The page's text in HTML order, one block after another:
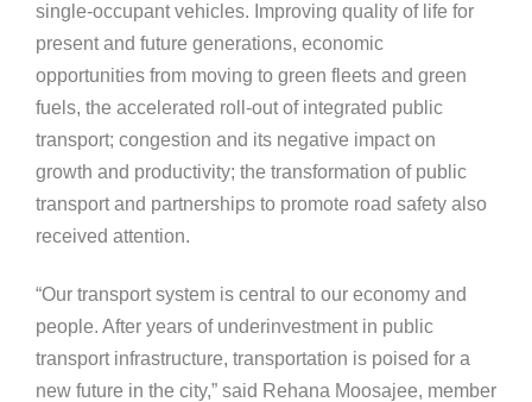
single-occupant vehicles. Improving quality of life for
present and future generations, economic
opportunities from moving to green fleets and green
fuels, the accelerated roll-out of integrated public
transport; congestion and its negative impact on
growth and productivity; the transformation of public
transport and partnerships to promote road safety also
received attention.
“Our transport system is central to our economy and
people. After years of underinvestment in public
transport infrastructure, transportation is poised for a
new future in the city,” said Rehana Moosajee, member